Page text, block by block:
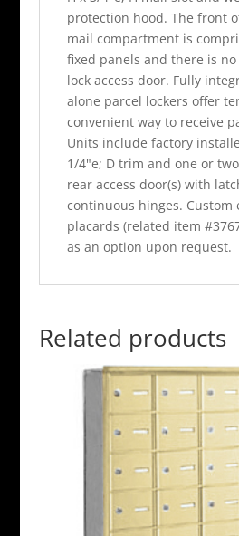
protection hood. The front
mail compartment is
fixed panels and there is no
lock access door. Fully
alone parcel lockers offer
convenient way to receive
Units include factory
1/4"e; D trim and one or
rear access door(s) with
continuous hinges. Custom
placards (related item
as an option upon request.
Related products